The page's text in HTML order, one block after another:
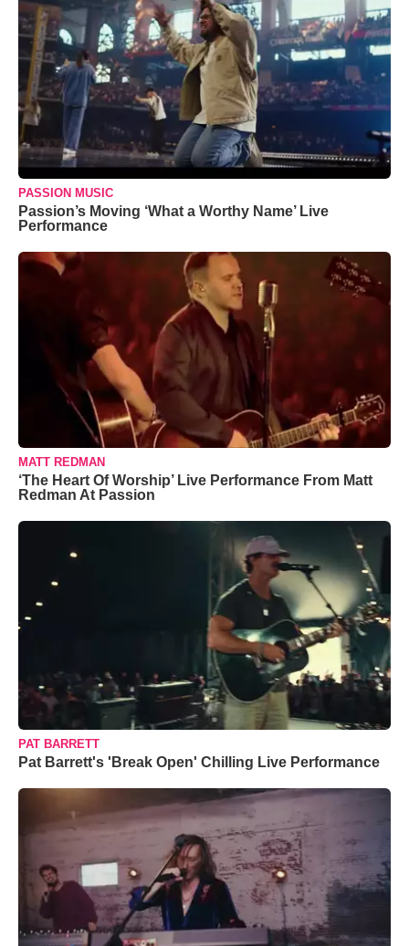
PASSION MUSIC
Passion’s Moving ‘What a Worthy Name’ Live
Performance
MATT REDMAN
‘The Heart Of Worship’ Live Performance From Matt
Redman At Passion
PAT BARRETT
Pat Barrett's 'Break Open' Chilling Live Performance